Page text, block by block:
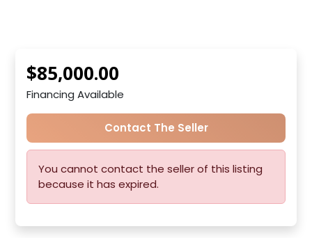
$85,000.00
Financing Available
Contact The Seller
You cannot contact the seller of this listing
because it has expired.